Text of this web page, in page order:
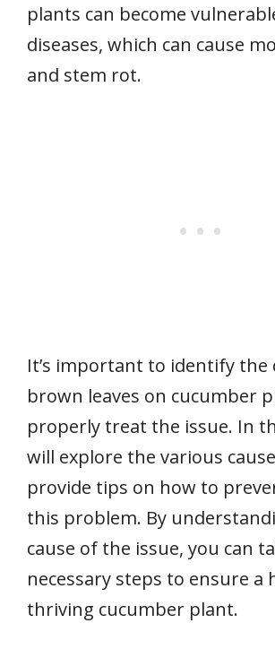
plants can become
diseases, which can cause
and stem rot.
It’s important to identify the
brown leaves on cucumber
properly treat the issue. In
will explore the various
provide tips on how to
this problem. By
cause of the issue, you can
necessary steps to ensure a
thriving cucumber plant.